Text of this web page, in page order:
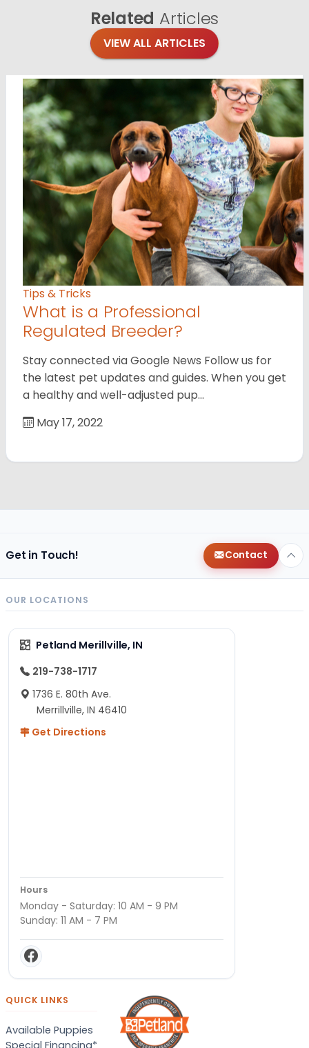
Related Articles
VIEW ALL ARTICLES
Tips & Tricks
What is a Professional
Regulated Breeder?
Stay connected via Google News Follow us for
the latest pet updates and guides. When you get
a healthy and well-adjusted pup…
May 17, 2022
Get in Touch! Contact
OUR LOCATIONS
Petland Merillville, IN
219-738-1717
1736 E. 80th Ave.
Merrillville, IN 46410
Get Directions
Hours
Monday - Saturday: 10 AM - 9 PM
Sunday: 11 AM - 7 PM
QUICK LINKS
Available Puppies
Special Financing*